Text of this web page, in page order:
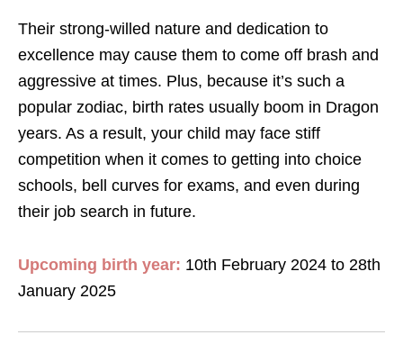
Their strong-willed nature and dedication to
excellence may cause them to come off brash and
aggressive at times. Plus, because it’s such a
popular zodiac, birth rates usually boom in Dragon
years. As a result, your child may face stiff
competition when it comes to getting into choice
schools, bell curves for exams, and even during
their job search in future.
Upcoming birth year: 10th February 2024 to 28th
January 2025